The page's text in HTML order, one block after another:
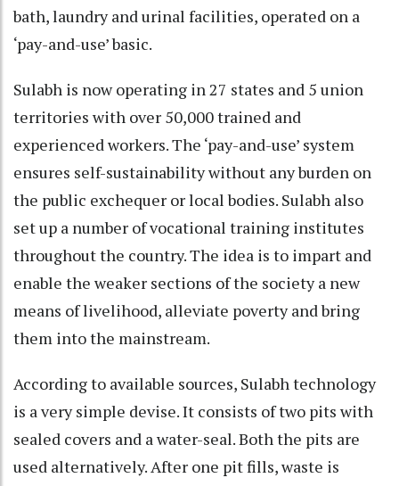
bath, laundry and urinal facilities, operated on a
‘pay-and-use’ basic.
Sulabh is now operating in 27 states and 5 union
territories with over 50,000 trained and
experienced workers. The ‘pay-and-use’ system
ensures self-sustainability without any burden on
the public exchequer or local bodies. Sulabh also
set up a number of vocational training institutes
throughout the country. The idea is to impart and
enable the weaker sections of the society a new
means of livelihood, alleviate poverty and bring
them into the mainstream.
According to available sources, Sulabh technology
is a very simple devise. It consists of two pits with
sealed covers and a water-seal. Both the pits are
used alternatively. After one pit fills, waste is